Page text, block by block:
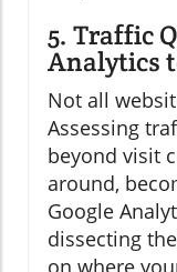
5. Traffic
Analytics
Not all
Assessing
beyond visit
around,
Google
dissecting
on where